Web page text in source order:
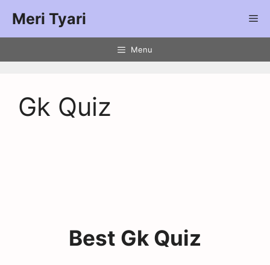
Meri Tyari
Menu
Gk Quiz
Best Gk Quiz